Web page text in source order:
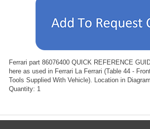
Ferrari part 86076400 QUICK REFERENCE
here as used in Ferrari La Ferrari (Table 44 -
Tools Supplied With Vehicle). Location in
Quantity: 1